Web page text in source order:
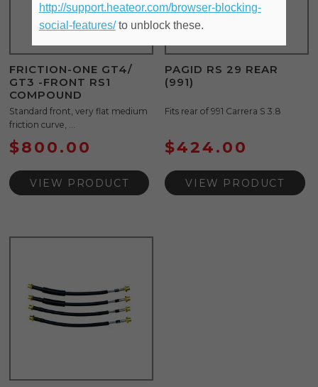
FRICTION-ONE GT4/
GT3 -FRONT RS1
COMPOUND
Standard front, very flat medium
friction curve, ...
$800.00
VIEW PRODUCT
PAGID RS 29 REAR
(991)
Fits rear of 991 Carrera S 3.8
$424.00
VIEW PRODUCT
http://support.heateor.com/browser-blocking-
social-features/to unblock these.